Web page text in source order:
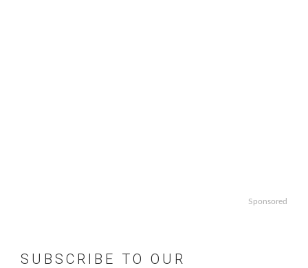
Sponsored
SUBSCRIBE TO OUR